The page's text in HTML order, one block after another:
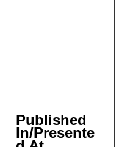
Published
In/Presente